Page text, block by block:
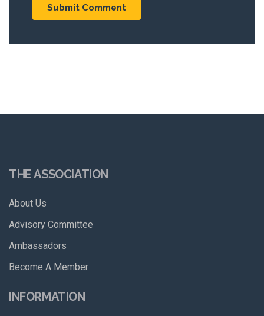
THE ASSOCIATION
About Us
Advisory Committee
Ambassadors
Become A Member
INFORMATION